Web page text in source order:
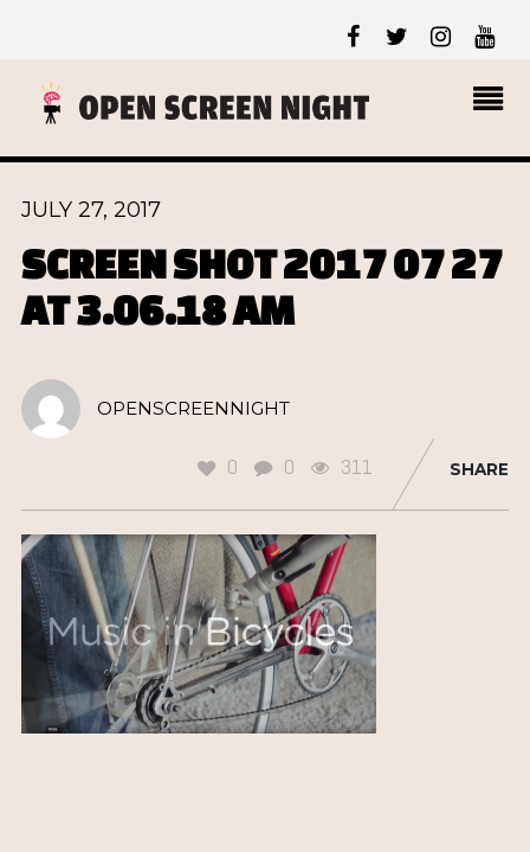
JULY 27, 2017
SCREEN SHOT 2017 07 27
AT 3.06.18 AM
OPENSCREENNIGHT
0 0 311 SHARE